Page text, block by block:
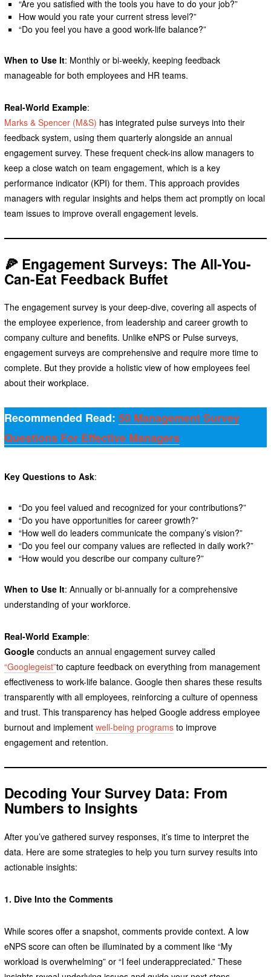
“Are you satisfied with the tools you have to do your job?”
How would you rate your current stress level?”
“Do you feel you have a good work-life balance?”
When to Use It: Monthly or bi-weekly, keeping feedback
manageable for both employees and HR teams.
Real-World Example:
Marks & Spencer (M&S) has integrated pulse surveys into their
feedback system, using them quarterly alongside an annual
engagement survey. These frequent check-ins allow managers to
keep a close watch on team engagement, which is a key
performance indicator (KPI) for them. This approach provides
managers with regular insights and helps them act promptly on local
team issues to improve overall engagement levels.
🍕 Engagement Surveys: The All-You-
Can-Eat Feedback Buffet
The engagement survey is your deep-dive, covering all aspects of
the employee experience, from leadership and career growth to
company culture and benefits. Unlike eNPS or Pulse surveys,
engagement surveys are comprehensive and require more time to
complete. But they provide a holistic view of how employees feel
about their workplace.
Recommended Read: 50 Management Survey
Questions For Effective Managers
Key Questions to Ask:
“Do you feel valued and recognized for your contributions?”
“Do you have opportunities for career growth?”
“How well do leaders communicate the company’s vision?”
“Do you feel our company values are reflected in daily work?”
“How would you describe our company culture?”
When to Use It: Annually or bi-annually for a comprehensive
understanding of your workforce.
Real-World Example:
Googleconducts an annual engagement survey called
“Googlegeist”to capture feedback on everything from management
effectiveness to work-life balance. Google then shares these results
transparently with all employees, reinforcing a culture of openness
and trust. This transparency has helped Google address employee
burnout and implement well-being programsto improve
engagement and retention.
Decoding Your Survey Data: From
Numbers to Insights
After you’ve gathered survey responses, it’s time to interpret the
data. Here are some strategies to help you turn survey results into
actionable insights:
1. Dive Into the Comments
While scores offer a snapshot, comments provide context. A low
eNPS score can often be illuminated by a comment like “My
workload is overwhelming” or “I feel underappreciated.” These